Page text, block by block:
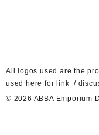
A ll logos used are the
used here for link /
© 2026 ABBA Emporium